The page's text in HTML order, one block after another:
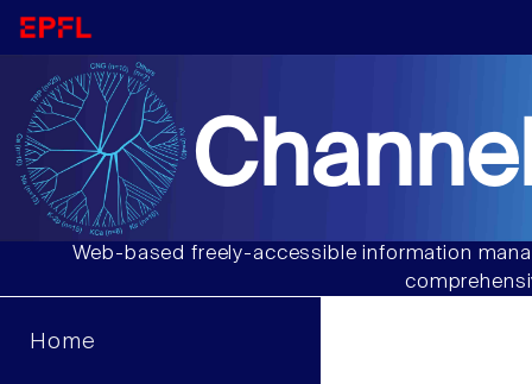
Web-based freely-accessible information
Home